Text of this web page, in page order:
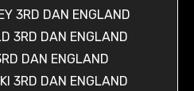
3RD DAN ENGLAND
3RD DAN ENGLAND
DAN ENGLAND
3RD DAN ENGLAND